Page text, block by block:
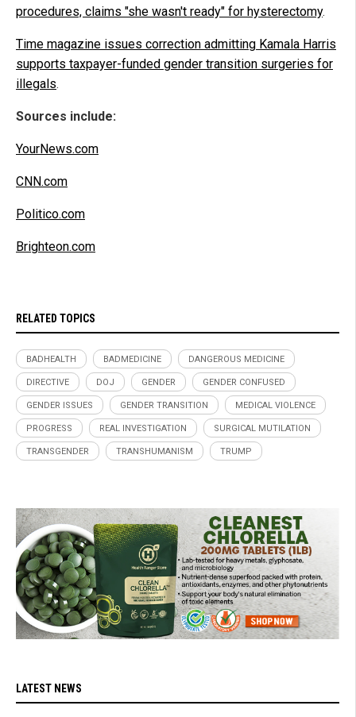
procedures, claims "she wasn't ready" for hysterectomy.
Time magazine issues correction admitting Kamala Harris
supports taxpayer-funded gender transition surgeries for
illegals.
Sources include:
YourNews.com
CNN.com
Politico.com
Brighteon.com
RELATED TOPICS
BADHEALTH BADMEDICINE DANGEROUS MEDICINE
DIRECTIVE DOJ GENDER GENDER CONFUSED
GENDER ISSUES GENDER TRANSITION MEDICAL VIOLENCE
PROGRESS REAL INVESTIGATION SURGICAL MUTILATION
TRANSGENDER TRANSHUMANISM TRUMP
LATEST NEWS